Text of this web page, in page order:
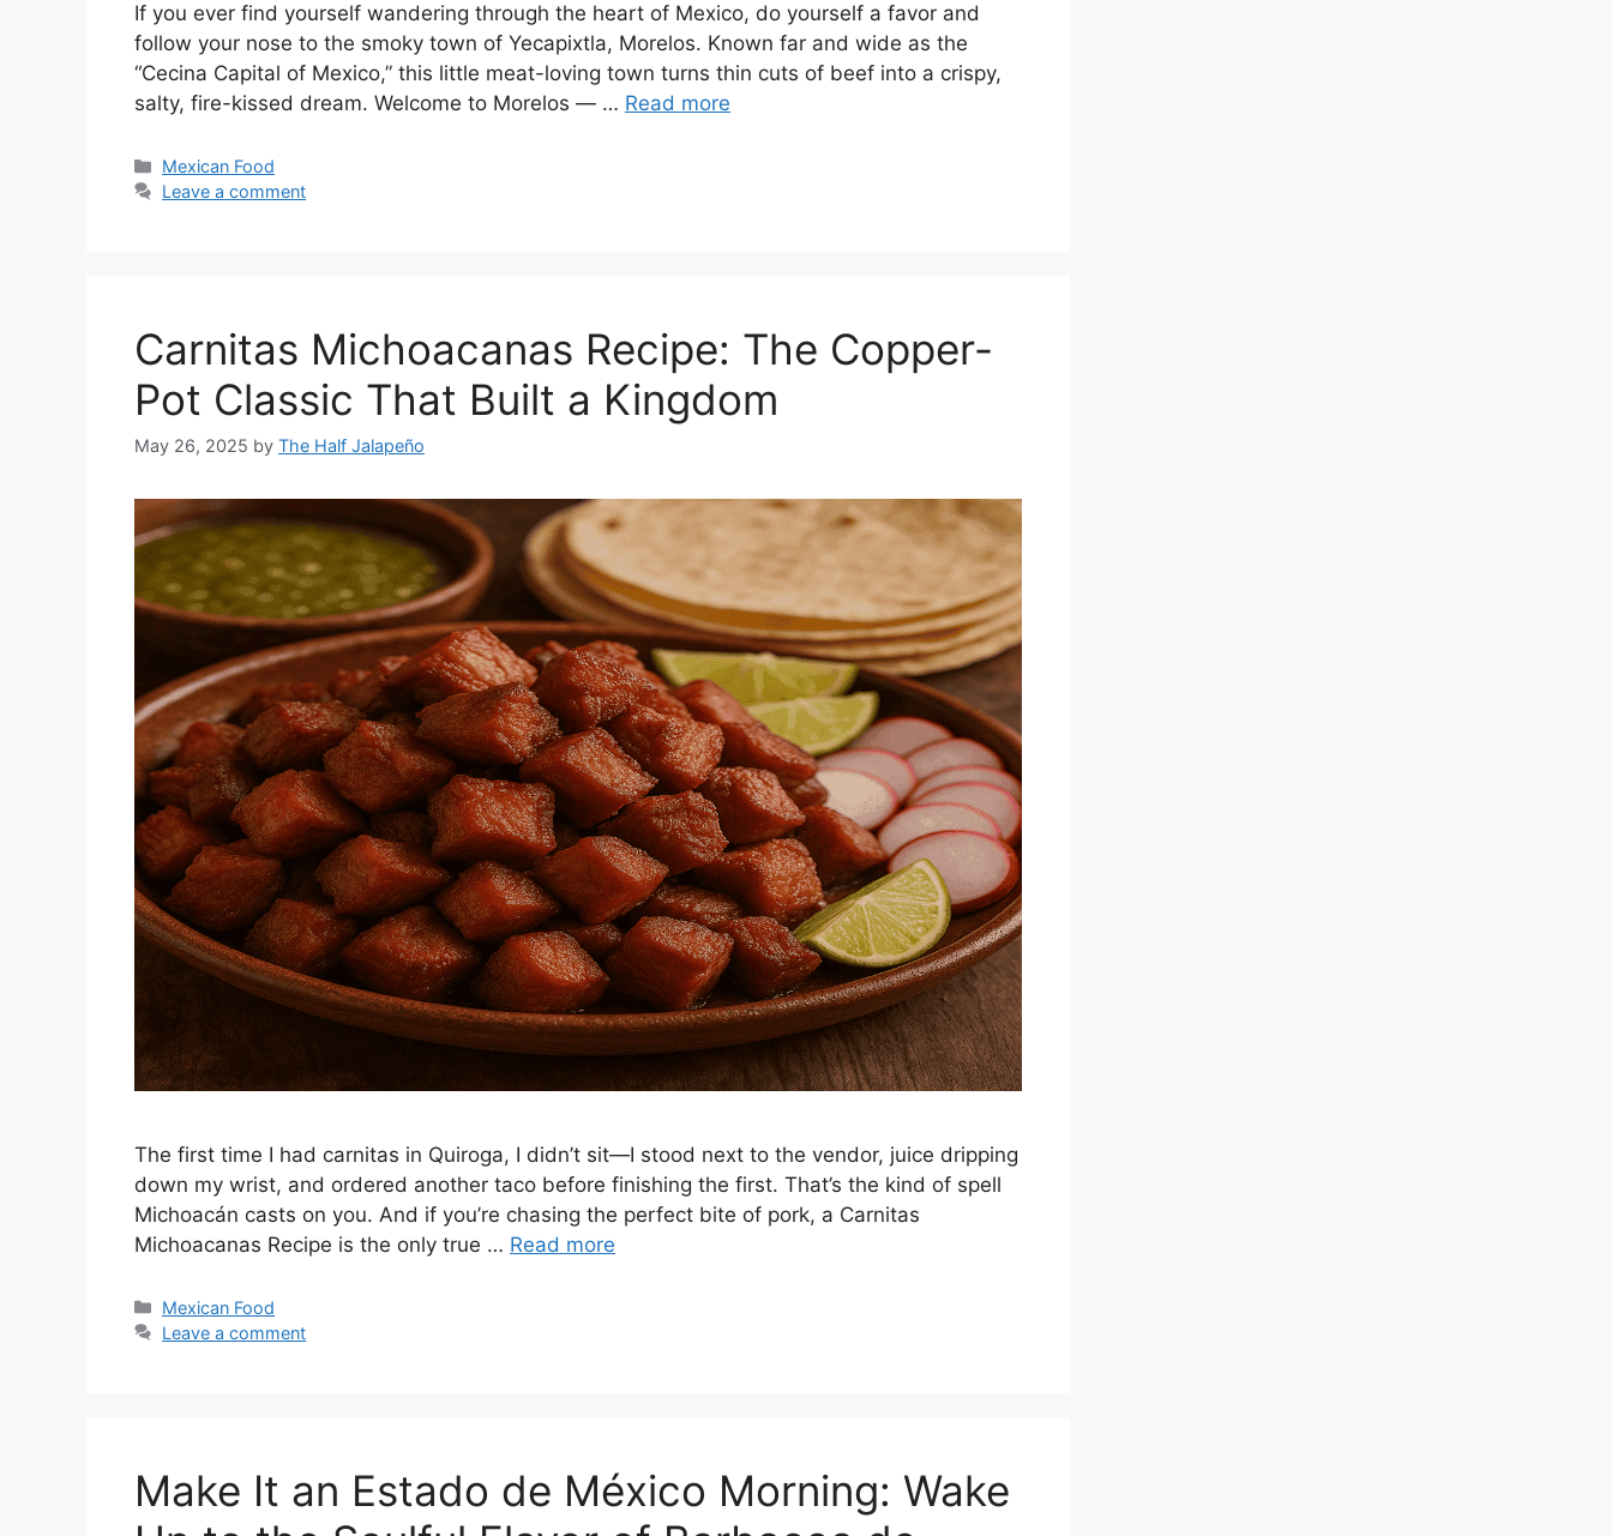
If you ever find yourself wandering through the heart of Mexico, do yourself a favor and
follow your nose to the smoky town of Yecapixtla, Morelos. Known far and wide as the
“Cecina Capital of Mexico,” this little meat-loving town turns thin cuts of beef into a crispy,
salty, fire-kissed dream. Welcome to Morelos — … Read more
Categories
Mexican Food
Leave a comment
Carnitas Michoacanas Recipe: The Copper-
Pot Classic That Built a Kingdom
May 26, 2025 by The Half Jalapeño
The first time I had carnitas in Quiroga, I didn’t sit—I stood next to the vendor, juice dripping
down my wrist, and ordered another taco before finishing the first. That’s the kind of spell
Michoacán casts on you. And if you’re chasing the perfect bite of pork, a Carnitas
Michoacanas Recipe is the only true … Read more
Categories
Mexican Food
Leave a comment
Make It an Estado de México Morning: Wake